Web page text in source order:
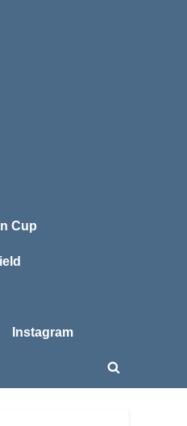
Cup
Instagram
Toggle